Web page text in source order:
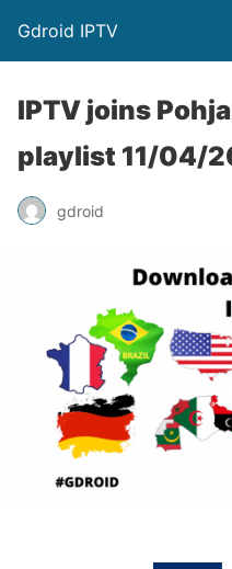
Gdroid IPTV
IPTV joins
playlist 11/04/
gdroid